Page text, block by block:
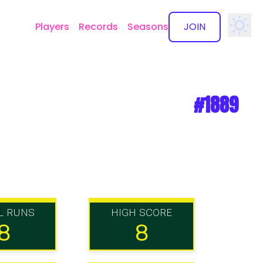
Players Records Seasons JOIN
✕
#1889
RUNS HIGH SCORE
8